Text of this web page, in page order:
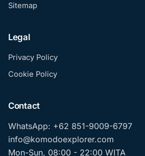
Sitemap
Legal
Privacy Policy
Cookie Policy
Contact
WhatsApp: +62 851-9009-6797
info@komodoexplorer.com
Mon-Sun, 08:00 - 22:00 WITA